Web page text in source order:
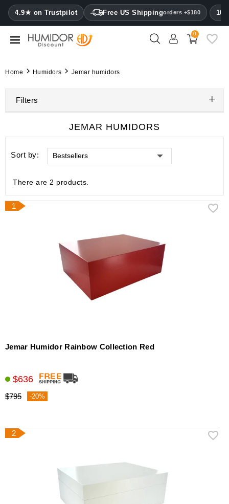
4.9★ on Trustpilot Free US Shippingorders +$180
CATEGORY
Humidors
Cigar
cases
Cutters
Humidifiers
hygrometers
Other
0
Home Humidors Jemar humidors
Filters
JEMAR HUMIDORS
Sort by: Bestsellers
There are 2 products.
1
Jemar Humidor Rainbow Collection Red
$636
$795 -20%
2